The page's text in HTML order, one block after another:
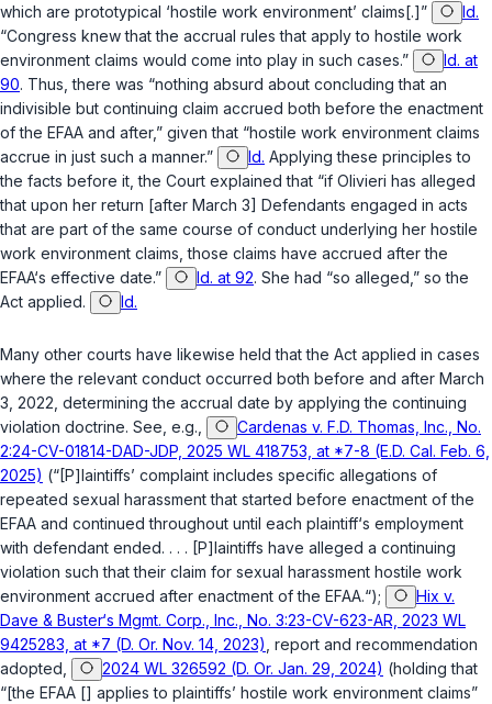
which are prototypical ‘hostile work environment’ claims[.]”
Id.
“Congress knew that the accrual rules that apply to hostile work
environment claims would come into play in such cases.”
Id. at
90. Thus, there was “nothing absurd about concluding that an
indivisible but continuing claim accrued both before the enactment
of the EFAA and after,” given that “hostile work environment claims
accrue in just such a manner.”
Id. Applying these principles to
the facts before it, the Court explained that “if Olivieri has alleged
that upon her return [after March 3] Defendants engaged in acts
that are part of the same course of conduct underlying her hostile
work environment claims, those claims have accrued after the
EFAA‘s effective date.”
Id. at 92. She had “so alleged,” so the
Act applied.
Id.
Many other courts have likewise held that the Act applied in cases
where the relevant conduct occurred both before and after March
3, 2022, determining the accrual date by applying the continuing
violation doctrine. See, e.g.,
Cardenas v. F.D. Thomas, Inc., No.
2:24-CV-01814-DAD-JDP, 2025 WL 418753, at *7-8 (E.D. Cal. Feb. 6,
2025) (“[P]laintiffs’ complaint includes specific allegations of
repeated sexual harassment that started before enactment of the
EFAA and continued throughout until each plaintiff‘s employment
with defendant ended. . . . [P]laintiffs have alleged a continuing
violation such that their claim for sexual harassment hostile work
environment accrued after enactment of the EFAA.“);
Hix v.
Dave & Buster‘s Mgmt. Corp., Inc., No. 3:23-CV-623-AR, 2023 WL
9425283, at *7 (D. Or. Nov. 14, 2023) report and recommendation
adopted
2024 WL 326592 (D. Or. Jan. 29, 2024) (holding that
“[the EFAA [] applies to plaintiffs’ hostile work environment claims”